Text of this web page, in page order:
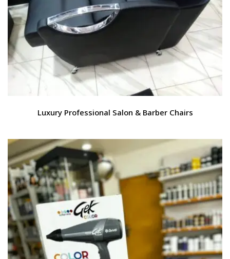
Luxury Professional Salon & Barber Chairs